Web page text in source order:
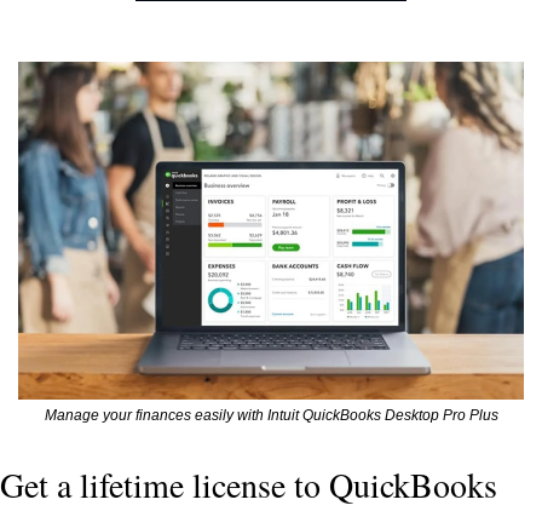
Manage your finances easily with Intuit QuickBooks Desktop Pro Plus
Get a lifetime license to QuickBooks